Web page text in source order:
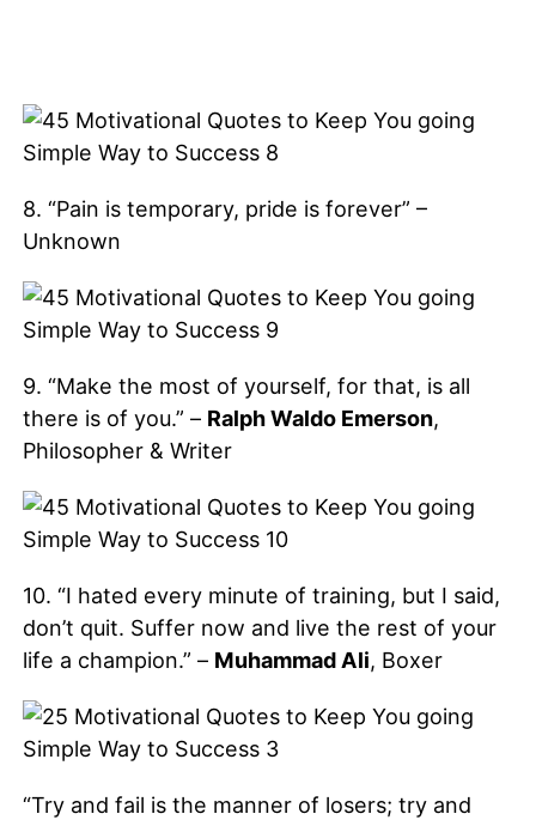
8. “Pain is temporary, pride is forever” –
Unknown
9. “Make the most of yourself, for that, is all
there is of you.” – Ralph Waldo Emerson,
Philosopher & Writer
10. “I hated every minute of training, but I said,
don’t quit. Suffer now and live the rest of your
life a champion.” – Muhammad Ali, Boxer
“Try and fail is the manner of losers; try and